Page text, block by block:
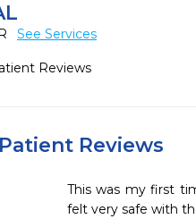
See Services
Reviews
Reviews
This was my first
felt very safe with